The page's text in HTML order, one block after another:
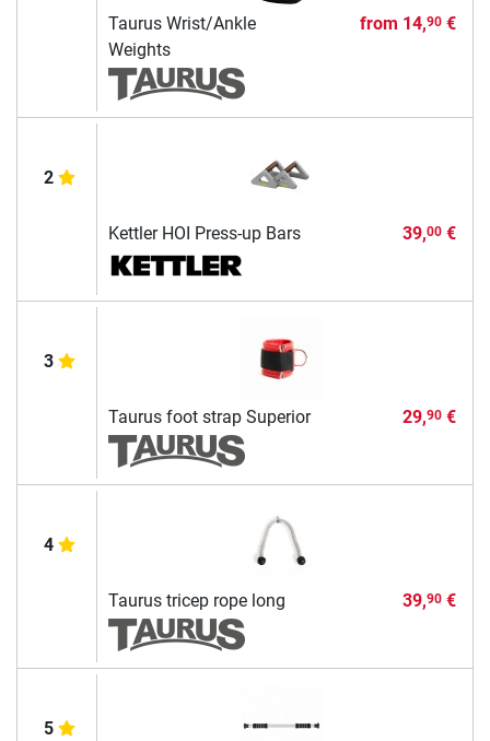
Taurus Wrist/Ankle
Weights
from 14,90€
2
Kettler HOI Press-up Bars 39,00€
3
Taurus foot strap Superior 29,90€
4
Taurus tricep rope long 39,90€
5